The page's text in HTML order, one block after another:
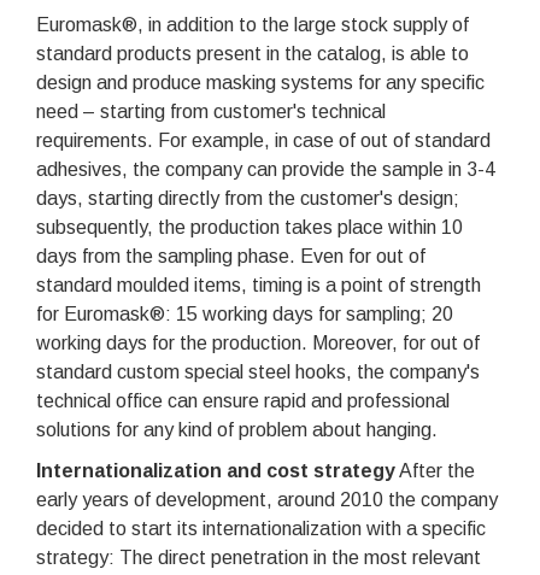
Euromask®, in addition to the large stock supply of
standard products present in the catalog, is able to
design and produce masking systems for any specific
need – starting from customer's technical
requirements. For example, in case of out of standard
adhesives, the company can provide the sample in 3-4
days, starting directly from the customer's design;
subsequently, the production takes place within 10
days from the sampling phase. Even for out of
standard moulded items, timing is a point of strength
for Euromask®: 15 working days for sampling; 20
working days for the production. Moreover, for out of
standard custom special steel hooks, the company's
technical office can ensure rapid and professional
solutions for any kind of problem about hanging.
Internationalization and cost strategyAfter the
early years of development, around 2010 the company
decided to start its internationalization with a specific
strategy: The direct penetration in the most relevant